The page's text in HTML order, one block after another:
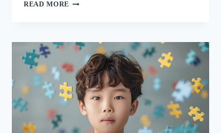
READ MORE